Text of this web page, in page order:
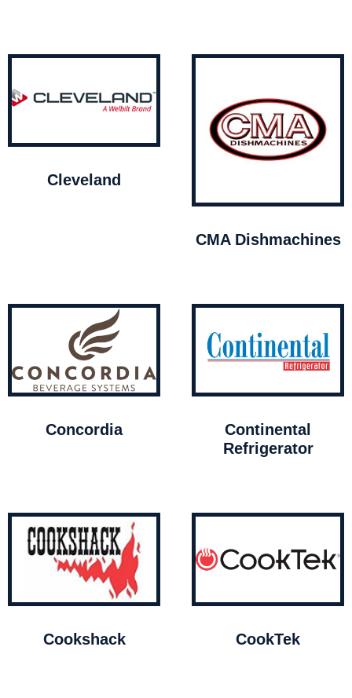
Cleveland
CMA Dishmachines
Concordia
Continental
Refrigerator
Cookshack CookTek